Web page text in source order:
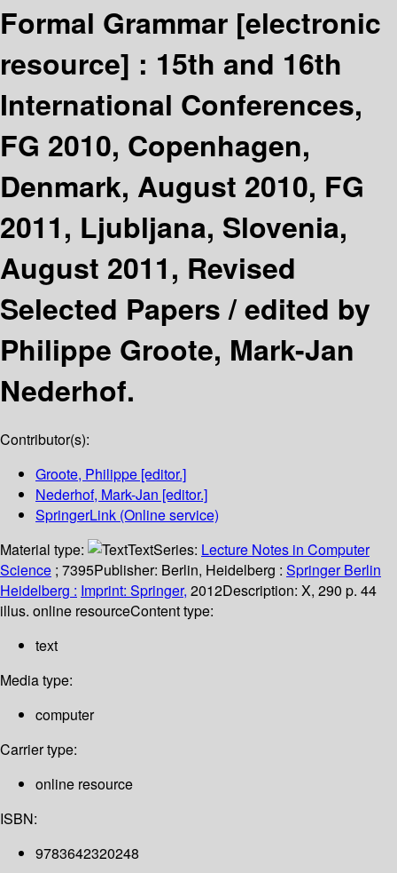
Formal Grammar [electronic
resource] : 15th and 16th
International Conferences,
FG 2010, Copenhagen,
Denmark, August 2010, FG
2011, Ljubljana, Slovenia,
August 2011, Revised
Selected Papers /edited by
Philippe Groote, Mark-Jan
Nederhof.
Contributor(s):
Groote, Philippe [editor.]
Nederhof, Mark-Jan [editor.]
SpringerLink (Online service)
Material type:
TextSeries: Lecture Notes in Computer
Science ; 7395Publisher: Berlin, Heidelberg : Springer Berlin
Heidelberg : Imprint: Springer, 2012Description: X, 290 p. 44
illus. online resourceContent type:
text
Media type:
computer
Carrier type:
online resource
ISBN:
9783642320248